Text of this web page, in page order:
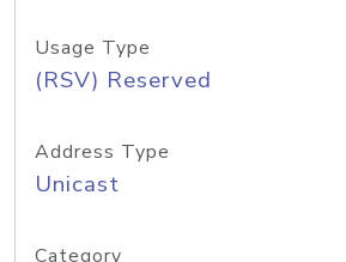
Usage Type
(RSV) Reserved
Address Type
Unicast
Category